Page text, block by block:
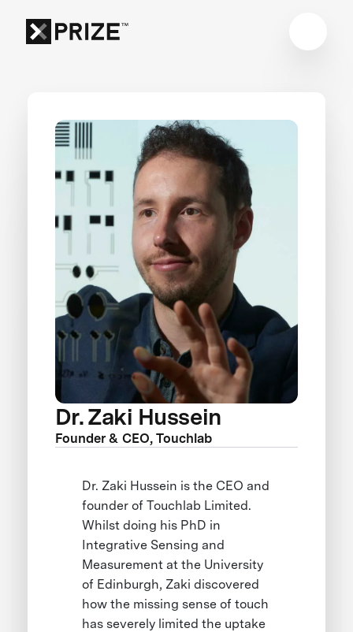
Dr. Zaki Hussein
Founder & CEO, Touchlab
Dr. Zaki Hussein is the CEO and
founder of Touchlab Limited.
Whilst doing his PhD in
Integrative Sensing and
Measurement at the University
of Edinburgh, Zaki discovered
how the missing sense of touch
has severely limited the uptake